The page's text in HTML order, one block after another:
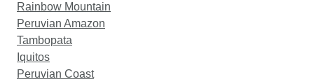
Rainbow Mountain
Peruvian Amazon
Tambopata
Iquitos
Peruvian Coast